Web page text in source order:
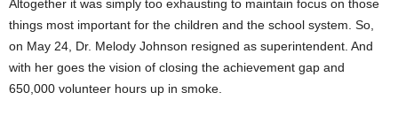
Altogether it was simply too exhausting to maintain focus on those
things most important for the children and the school system. So,
on May 24, Dr. Melody Johnson resigned as superintendent. And
with her goes the vision of closing the achievement gap and
650,000 volunteer hours up in smoke.